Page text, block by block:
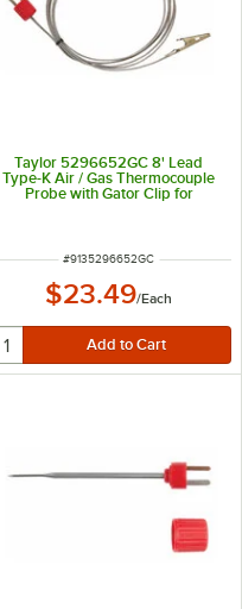
Taylor 5296652GC 8' Lead
Type-K Air / Gas Thermocouple
Probe with Gator Clip for
ITEM NUMBER
#9135296652GC
$23.49/Each